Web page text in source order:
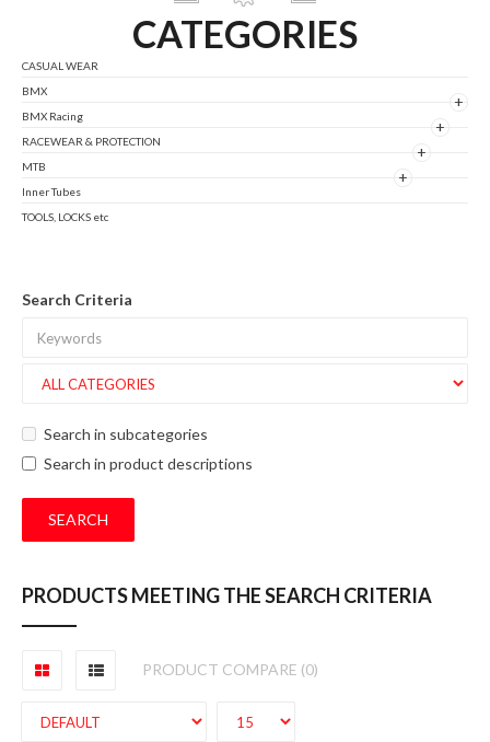
CATEGORIES
CASUAL WEAR
BMX
+
BMX Racing
+
RACEWEAR & PROTECTION
+
MTB
+
Inner Tubes
TOOLS, LOCKS etc
Search Criteria
Search in subcategories
Search in product descriptions
PRODUCTS MEETING THE SEARCH CRITERIA
PRODUCT COMPARE (0)